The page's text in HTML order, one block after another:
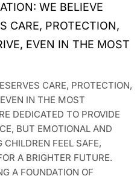
WE BELIEVE
CARE, PROTECTION,
EVEN IN THE MOST
CARE, PROTECTION,
IN THE MOST
DEDICATED TO PROVIDE
BUT EMOTIONAL AND
FEEL SAFE,
A BRIGHTER FUTURE.
A FOUNDATION OF